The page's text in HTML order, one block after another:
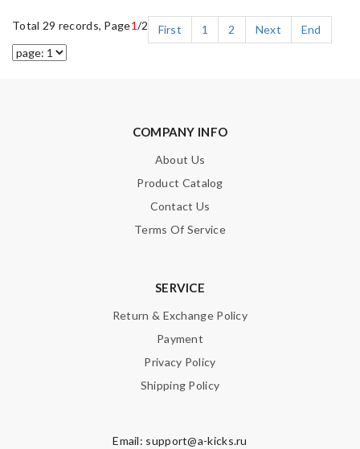
Total 29 records, Page1/2 First 1 2 Next End
COMPANY INFO
About Us
Product Catalog
Contact Us
Terms Of Service
SERVICE
Return & Exchange Policy
Payment
Privacy Policy
Shipping Policy
Email: support@a-kicks.ru